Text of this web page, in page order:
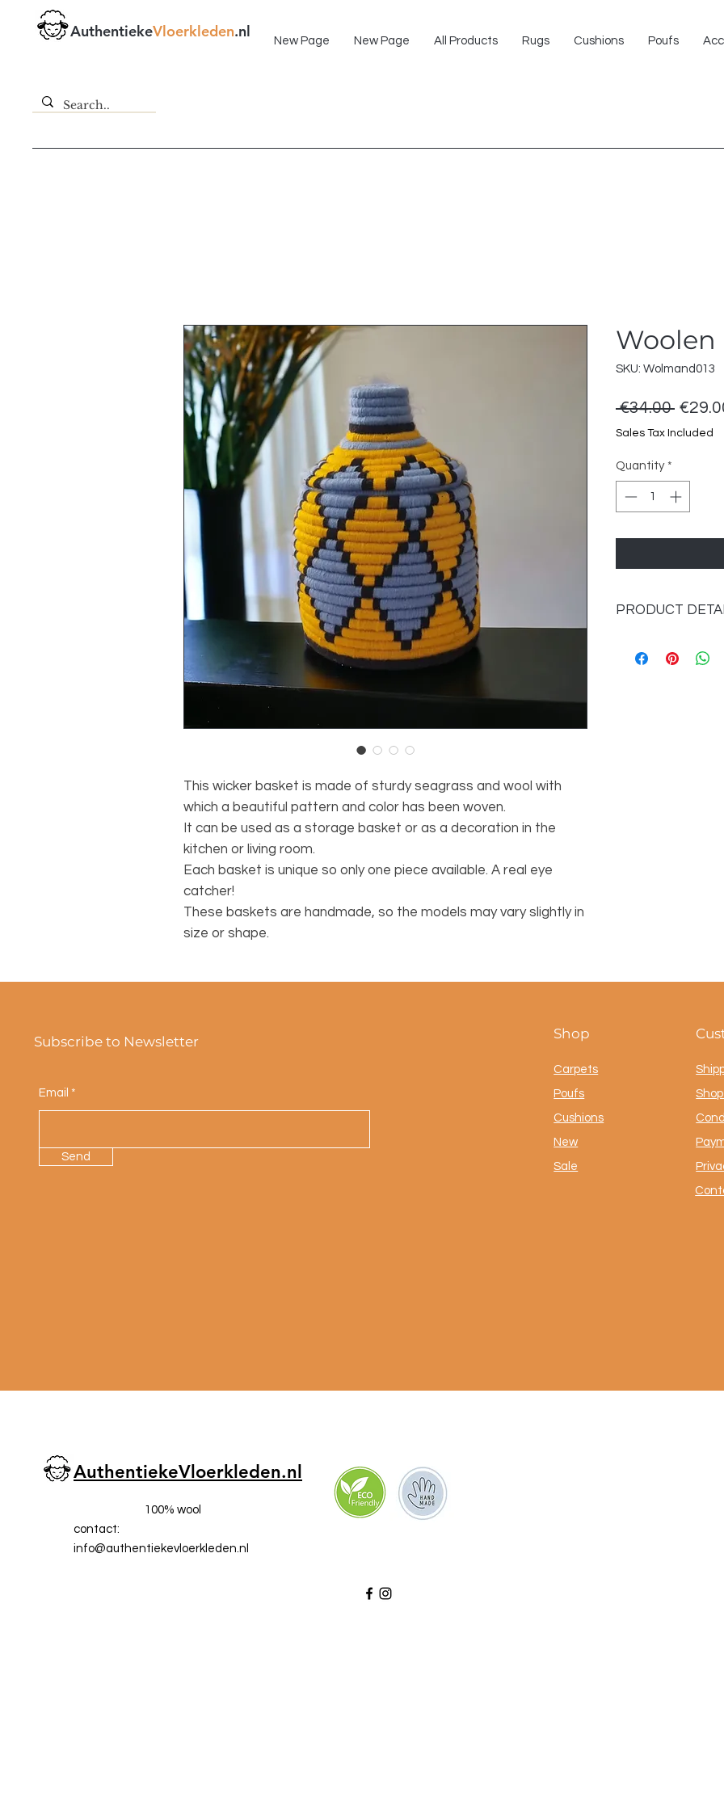
AuthentiekeVloerkleden.nl
New Page New Page All Products Rugs Cushions Poufs
This wicker basket is made of sturdy seagrass and wool with
which a beautiful pattern and color has been woven.
It can be used as a storage basket or as a decoration in the
kitchen or living room.
Each basket is unique so only one piece available. A real eye
catcher!
These baskets are handmade, so the models may vary slightly in
size or shape.
Woolen
SKU: Wolmand013
€34.00
Price
Sales Tax Included
Quantity *
PRODUCT
Dimensions:
Subscribe to Newsletter
Email
Send
Shop
Carpets
Poufs
Cushions
New
Sale
AuthentiekeVloerkleden.nl
100% wool
contact:
info@authentiekevloerkleden.nl